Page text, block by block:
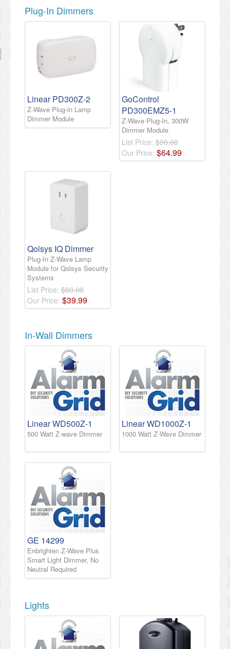
Plug-In Dimmers
Linear PD300Z-2
Z-Wave Plug-in Lamp
Dimmer Module
GoControl
PD300EMZ5-1
Z-Wave Plug-In, 300W
Dimmer Module
List Price: $90.00
Our Price: $64.99
Qolsys IQ Dimmer
Plug-In Z-Wave Lamp
Module for Qolsys Security
Systems
List Price: $60.00
Our Price: $39.99
In-Wall Dimmers
Linear WD500Z-1
500 Watt Z-wave Dimmer
Linear WD1000Z-1
1000 Watt Z-Wave Dimmer
GE 14299
Enbrighten Z-Wave Plus
Smart Light Dimmer, No
Neutral Required
Lights